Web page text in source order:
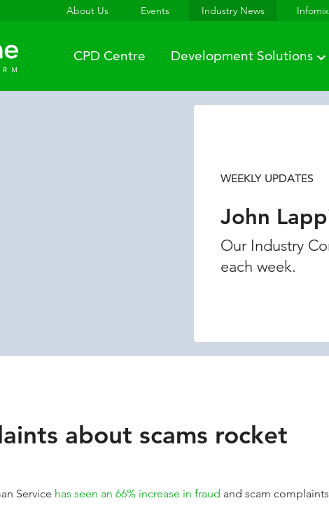
About Us Events Industry News Infomix
CPD Centre Development Solutions
WEEKLY UPDATES
John
Our Industry
each week.
about scams rocket
Service has seen an 66% increase in fraud and scam